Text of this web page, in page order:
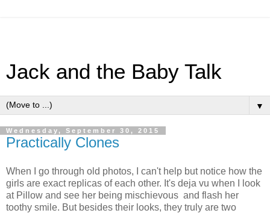
Jack and the Baby Talk
▼
Wednesday, September 30, 2015
Practically Clones
When I go through old photos, I can't help but notice how the
girls are exact replicas of each other. It's deja vu when I look
at Pillow and see her being mischievous and flash her
toothy smile. But besides their looks, they truly are two